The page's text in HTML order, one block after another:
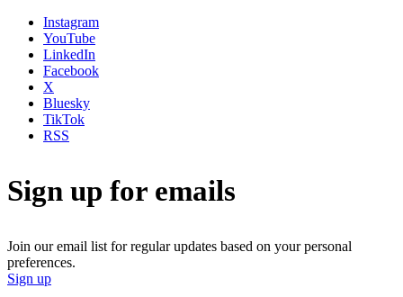
Instagram
YouTube
LinkedIn
Facebook
X
Bluesky
TikTok
RSS
Sign up for emails
Join our email list for regular updates based on your personal
preferences.
Sign up